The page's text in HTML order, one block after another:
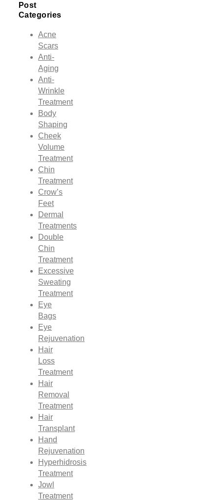
Post
Categories
Acne
Scars
Anti-
Aging
Anti-
Wrinkle
Treatment
Body
Shaping
Cheek
Volume
Treatment
Chin
Treatment
Crow’s
Feet
Dermal
Treatments
Double
Chin
Treatment
Excessive
Sweating
Treatment
Eye
Bags
Eye
Rejuvenation
Hair
Loss
Treatment
Hair
Removal
Treatment
Hair
Transplant
Hand
Rejuvenation
Hyperhidrosis
Treatment
Jowl
Treatment